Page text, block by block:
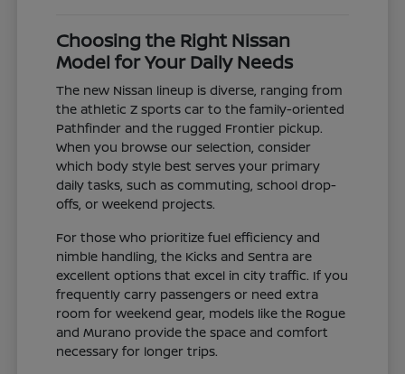
Choosing the Right Nissan
Model for Your Daily Needs
The new Nissan lineup is diverse, ranging from
the athletic Z sports car to the family-oriented
Pathfinder and the rugged Frontier pickup.
When you browse our selection, consider
which body style best serves your primary
daily tasks, such as commuting, school drop-
offs, or weekend projects.
For those who prioritize fuel efficiency and
nimble handling, the Kicks and Sentra are
excellent options that excel in city traffic. If you
frequently carry passengers or need extra
room for weekend gear, models like the Rogue
and Murano provide the space and comfort
necessary for longer trips.